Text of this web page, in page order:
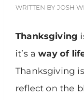
WRITTEN BY JOSH
Thanksgiving
it’s away of
Thanksgiving
reflect on the